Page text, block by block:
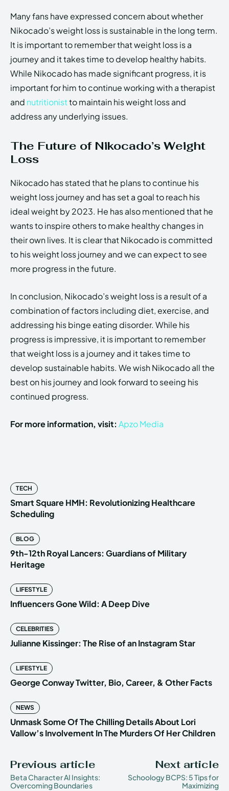
Many fans have expressed concern about whether
Nikocado’s weight loss is sustainable in the long term.
It is important to remember that weight loss is a
journey and it takes time to develop healthy habits.
While Nikocado has made significant progress, it is
important for him to continue working with a therapist
and nutritionistto maintain his weight loss and
address any underlying issues.
The Future of Nikocado’s Weight
Loss
Nikocado has stated that he plans to continue his
weight loss journey and has set a goal to reach his
ideal weight by 2023. He has also mentioned that he
wants to inspire others to make healthy changes in
their own lives. It is clear that Nikocado is committed
to his weight loss journey and we can expect to see
more progress in the future.
In conclusion, Nikocado’s weight loss is a result of a
combination of factors including diet, exercise, and
addressing his binge eating disorder. While his
progress is impressive, it is important to remember
that weight loss is a journey and it takes time to
develop sustainable habits. We wish Nikocado all the
best on his journey and look forward to seeing his
continued progress.
For more information, visit: Apzo Media
TECH
Smart Square HMH: Revolutionizing Healthcare
Scheduling
BLOG
9th-12th Royal Lancers: Guardians of Military
Heritage
LIFESTYLE
Influencers Gone Wild: A Deep Dive
CELEBRITIES
Julianne Kissinger: The Rise of an Instagram Star
LIFESTYLE
George Conway Twitter, Bio, Career, & Other Facts
NEWS
Unmask Some Of The Chilling Details About Lori
Vallow’s Involvement In The Murders Of Her Children
Previous article
Beta Character AI Insights:
Overcoming Boundaries
Next article
Schoology BCPS: 5 Tips for
Maximizing